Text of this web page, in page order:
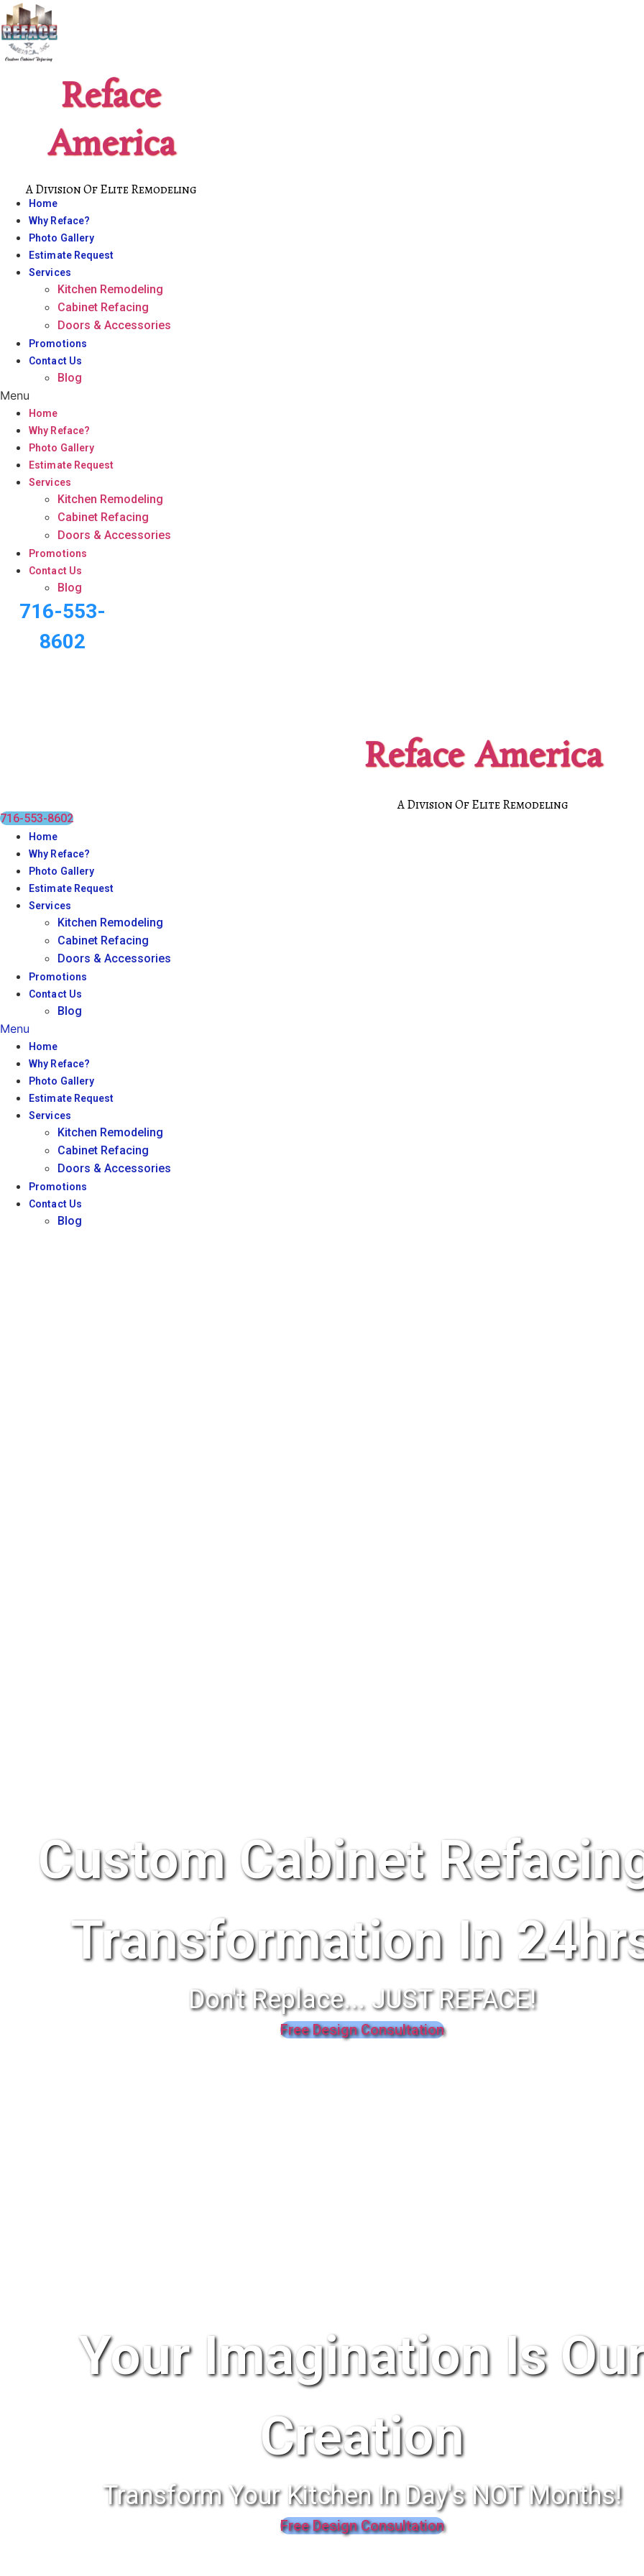
Skip
to
content
Reface
America
A Division Of Elite Remodeling
Home
Why Reface?
Photo Gallery
Estimate Request
Services
Kitchen Remodeling
Cabinet Refacing
Doors & Accessories
Promotions
Contact Us
Blog
Menu
Home
Why Reface?
Photo Gallery
Estimate Request
Services
Kitchen Remodeling
Cabinet Refacing
Doors & Accessories
Promotions
Contact Us
Blog
716-553-
8602
Reface America
A Division Of Elite Remodeling
716-553-8602
Home
Why Reface?
Photo Gallery
Estimate Request
Services
Kitchen Remodeling
Cabinet Refacing
Doors & Accessories
Promotions
Contact Us
Blog
Menu
Home
Why Reface?
Photo Gallery
Estimate Request
Services
Kitchen Remodeling
Cabinet Refacing
Doors & Accessories
Promotions
Contact Us
Blog
Custom Cabinet
Transformation In
Don't Replace... JUST REFACE!
Free Design Consultation
Your Imagination Is
Creation
Transform Your Kitchen In Day's NOT Months!
Free Design Consultation